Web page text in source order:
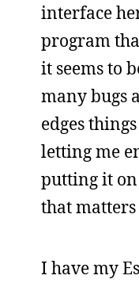
interface
program
it seems to
many bugs
edges
letting me
putting it on
that
I have my